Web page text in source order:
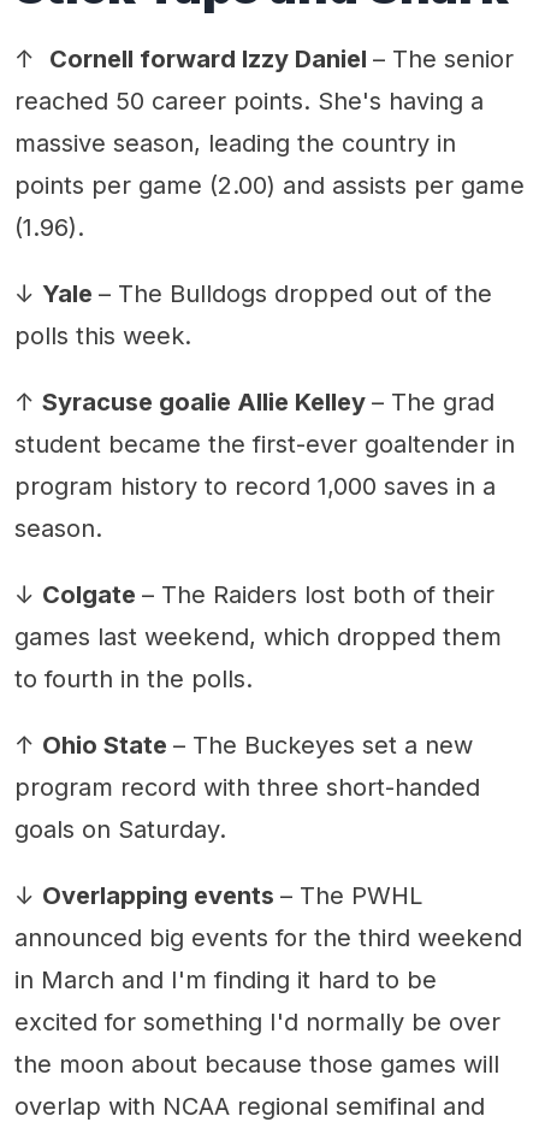
↑ Cornell forward Izzy Daniel – The senior
reached 50 career points. She's having a
massive season, leading the country in
points per game (2.00) and assists per game
(1.96).
↓ Yale – The Bulldogs dropped out of the
polls this week.
↑ Syracuse goalie Allie Kelley – The grad
student became the first-ever goaltender in
program history to record 1,000 saves in a
season.
↓ Colgate – The Raiders lost both of their
games last weekend, which dropped them
to fourth in the polls.
↑ Ohio State – The Buckeyes set a new
program record with three short-handed
goals on Saturday.
↓ Overlapping events – The PWHL
announced big events for the third weekend
in March and I'm finding it hard to be
excited for something I'd normally be over
the moon about because those games will
overlap with NCAA regional semifinal and